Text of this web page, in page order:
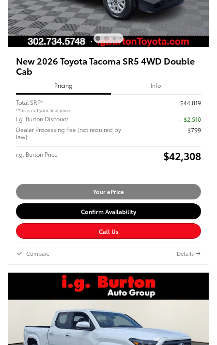
New 2026 Toyota Tacoma SR5 4WD Double
Cab
Pricing Info
Total SRP*
*This is not your final price.
$44,019
i.g. Burton Discount
- $2,510
Dealer Processing Fee (not required by
law):
$799
i.g. Burton Price $42,308
Your ePrice
Confirm Availability
Call Us
Compare Details